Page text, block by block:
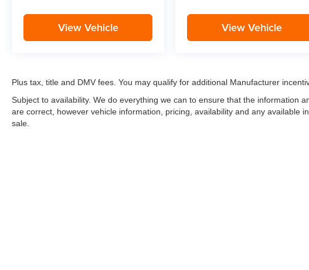
View Vehicle View Vehicle
Plus tax, title and DMV fees. You may qualify for additional Manufacturer
Subject to availability. We do everything we can to ensure that the information
are correct, however vehicle information, pricing, availability and any available
sale.